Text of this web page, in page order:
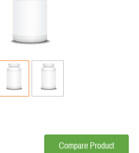
Compare Product